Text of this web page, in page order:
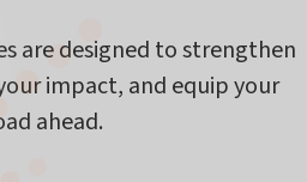
are designed to strengthen
impact, and equip your
ahead.